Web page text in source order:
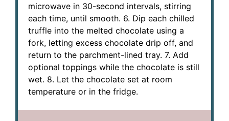
microwave in 30-second intervals, stirring
each time, until smooth. 6. Dip each chilled
truffle into the melted chocolate using a
fork, letting excess chocolate drip off, and
return to the parchment-lined tray. 7. Add
optional toppings while the chocolate is still
wet. 8. Let the chocolate set at room
temperature or in the fridge.